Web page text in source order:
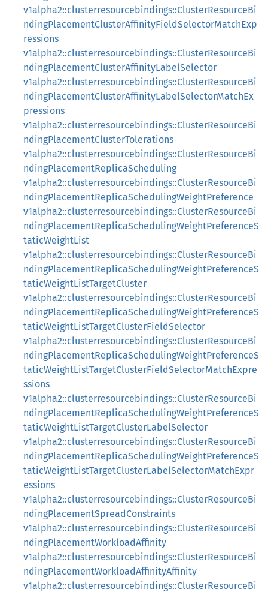
v1alpha2::clusterresourcebindings::ClusterResourceBi
ndingPlacementClusterAffinityFieldSelectorMatchExp
ressions
v1alpha2::clusterresourcebindings::ClusterResourceBi
ndingPlacementClusterAffinityLabelSelector
v1alpha2::clusterresourcebindings::ClusterResourceBi
ndingPlacementClusterAffinityLabelSelectorMatchEx
pressions
v1alpha2::clusterresourcebindings::ClusterResourceBi
ndingPlacementClusterTolerations
v1alpha2::clusterresourcebindings::ClusterResourceBi
ndingPlacementReplicaScheduling
v1alpha2::clusterresourcebindings::ClusterResourceBi
ndingPlacementReplicaSchedulingWeightPreference
v1alpha2::clusterresourcebindings::ClusterResourceBi
ndingPlacementReplicaSchedulingWeightPreferenceS
taticWeightList
v1alpha2::clusterresourcebindings::ClusterResourceBi
ndingPlacementReplicaSchedulingWeightPreferenceS
taticWeightListTargetCluster
v1alpha2::clusterresourcebindings::ClusterResourceBi
ndingPlacementReplicaSchedulingWeightPreferenceS
taticWeightListTargetClusterFieldSelector
v1alpha2::clusterresourcebindings::ClusterResourceBi
ndingPlacementReplicaSchedulingWeightPreferenceS
taticWeightListTargetClusterFieldSelectorMatchExpre
ssions
v1alpha2::clusterresourcebindings::ClusterResourceBi
ndingPlacementReplicaSchedulingWeightPreferenceS
taticWeightListTargetClusterLabelSelector
v1alpha2::clusterresourcebindings::ClusterResourceBi
ndingPlacementReplicaSchedulingWeightPreferenceS
taticWeightListTargetClusterLabelSelectorMatchExpr
essions
v1alpha2::clusterresourcebindings::ClusterResourceBi
ndingPlacementSpreadConstraints
v1alpha2::clusterresourcebindings::ClusterResourceBi
ndingPlacementWorkloadAffinity
v1alpha2::clusterresourcebindings::ClusterResourceBi
ndingPlacementWorkloadAffinityAffinity
v1alpha2::clusterresourcebindings::ClusterResourceBi